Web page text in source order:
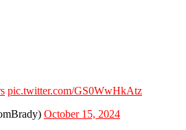
pic.twitter.com/GS0WwHkAtz
October 15, 2024